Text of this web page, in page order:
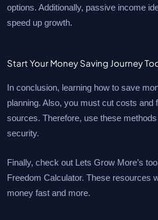
options. Additionally, passive income
speed up growth.
Start Your Money Saving Journey
In conclusion, learning how to save
planning. Also, you must cut costs and
sources. Therefore, use these methods
security.
Finally, check out Lets Grow More’s
Freedom Calculator. These resources
money fast and more.